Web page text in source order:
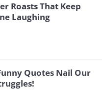
Roasts That Keep
Laughing
Quotes Nail Our